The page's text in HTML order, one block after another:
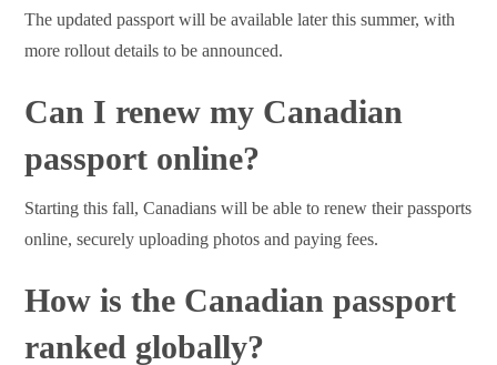
The updated passport will be available later this summer, with
more rollout details to be announced.
Can I renew my Canadian
passport online?
Starting this fall, Canadians will be able to renew their passports
online, securely uploading photos and paying fees.
How is the Canadian passport
ranked globally?